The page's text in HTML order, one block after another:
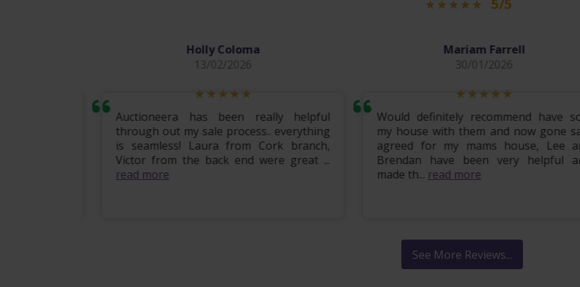
5/5
Holly Coloma
13/02/2026
Auctioneera has been really helpful
through out my sale process.. everything
is seamless! Laura from Cork branch,
Victor from the back end were great ...
read more
Mariam Farrell
30/01/2026
Would definitely recommend have sold
my house with them and now gone sale
agreed for my mams house, Lee and
Brendan have been very helpful and
made th...read more
See More Reviews...